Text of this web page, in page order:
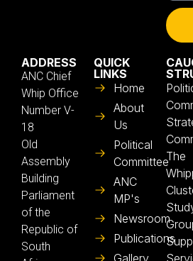
ADDRESS
ANC Chief
Whip Office
Number V-
18
Old
Assembly
Building
Parliament
of the
Republic of
South
QUICK
LINKS
Home
About
Us
Political
Committee
ANC
MP's
Newsroom
Publications
Gallery
The